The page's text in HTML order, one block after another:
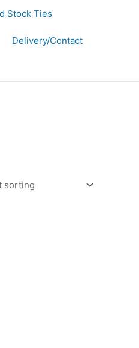
Stock Ties
Delivery/Contact